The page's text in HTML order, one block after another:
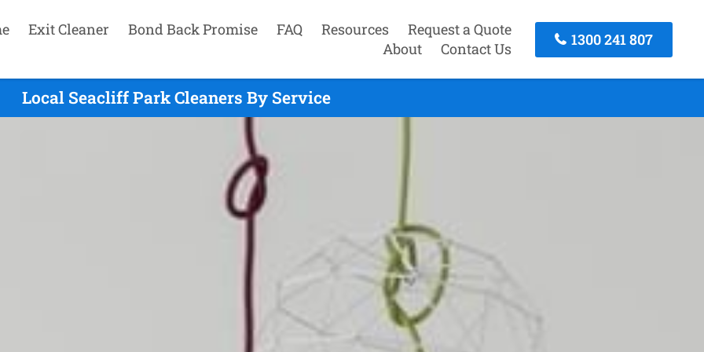
Exit Cleaner Bond Back Promise FAQ Resources
Request a Quote
About
Contact Us
1300 241 807
Local Seacliff Park Cleaners By Service